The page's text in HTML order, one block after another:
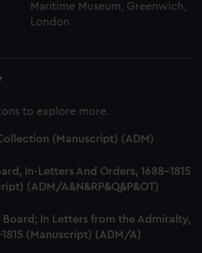
Maritime Museum, Greenwich,
London
to explore more.
(Manuscript) (ADM)
In-Letters And Orders, 1688-1815
(ADM/A&N&RP&Q&P&OT)
Board; In Letters from the Admiralty,
(Manuscript) (ADM/A)